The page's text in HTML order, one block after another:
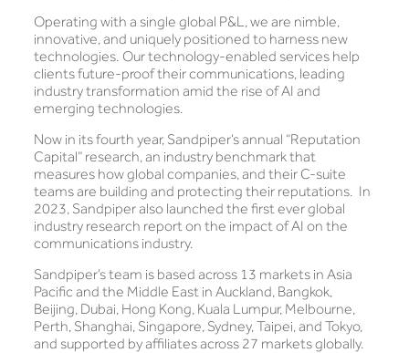
Operating with a single global P&L, we are nimble,
innovative, and uniquely positioned to harness new
technologies. Our technology-enabled services help
clients future-proof their communications, leading
industry transformation amid the rise of AI and
emerging technologies.
Now in its fourth year, Sandpiper’s annual “Reputation
Capital” research, an industry benchmark that
measures how global companies, and their C-suite
teams are building and protecting their reputations. In
2023, Sandpiper also launched the first ever global
industry research report on the impact of AI on the
communications industry.
Sandpiper’s team is based across 13 markets in Asia
Pacific and the Middle East in Auckland, Bangkok,
Beijing, Dubai, Hong Kong, Kuala Lumpur, Melbourne,
Perth, Shanghai, Singapore, Sydney, Taipei, and Tokyo,
and supported by affiliates across 27 markets globally.